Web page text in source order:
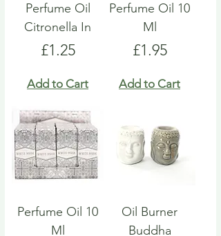
Perfume Oil
Citronella In
Price
£1.25
Add to Cart
Perfume Oil 10
Ml
Price
£1.95
Add to Cart
Perfume Oil 10
Ml
Oil Burner
Buddha